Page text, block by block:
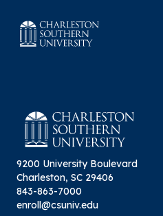
9200 University Boulevard
Charleston, SC 29406
843-863-7000
enroll@csuniv.edu